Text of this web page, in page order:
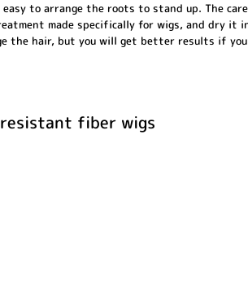
to arrange the roots to stand up. The
made specifically for wigs, and dry it
the hair, but you will get better results if
fiber wigs